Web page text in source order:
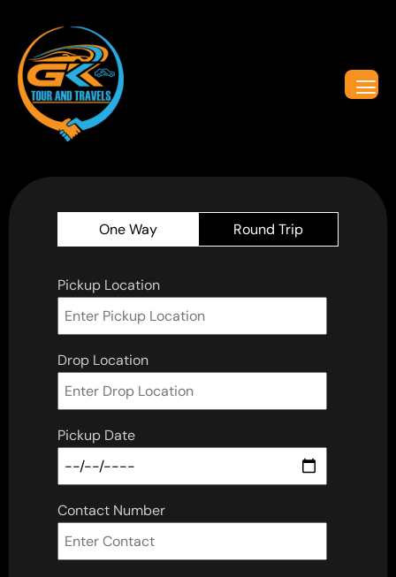
One Way Round Trip
Pickup Location
Drop Location
Pickup Date
Contact Number